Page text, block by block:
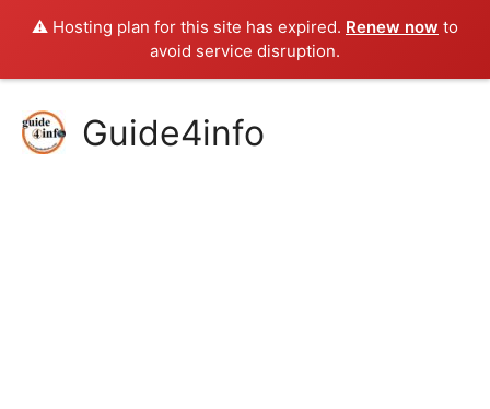
⚠️ Hosting plan for this site has expired. Renew now to
avoid service disruption.
content
Guide4info